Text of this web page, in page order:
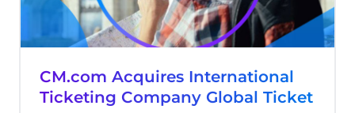
CM.com Acquires International
Ticketing Company Global Ticket